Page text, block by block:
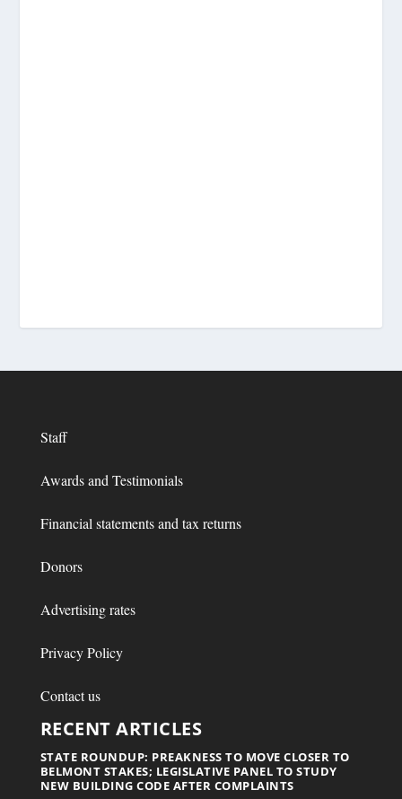
Staff
Awards and Testimonials
Financial statements and tax returns
Donors
Advertising rates
Privacy Policy
Contact us
RECENT ARTICLES
STATE ROUNDUP: PREAKNESS TO MOVE CLOSER TO
BELMONT STAKES; LEGISLATIVE PANEL TO STUDY
NEW BUILDING CODE AFTER COMPLAINTS